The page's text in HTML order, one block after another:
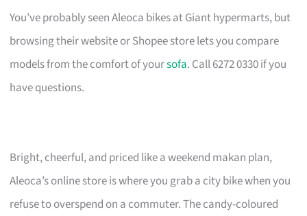
You’ve probably seen Aleoca bikes at Giant hypermarts, but
browsing their website or Shopee store lets you compare
models from the comfort of yoursofa. Call 6272 0330 if you
have questions.
Bright, cheerful, and priced like a weekend makan plan,
Aleoca’s online store is where you grab a city bike when you
refuse to overspend on a commuter. The candy-coloured